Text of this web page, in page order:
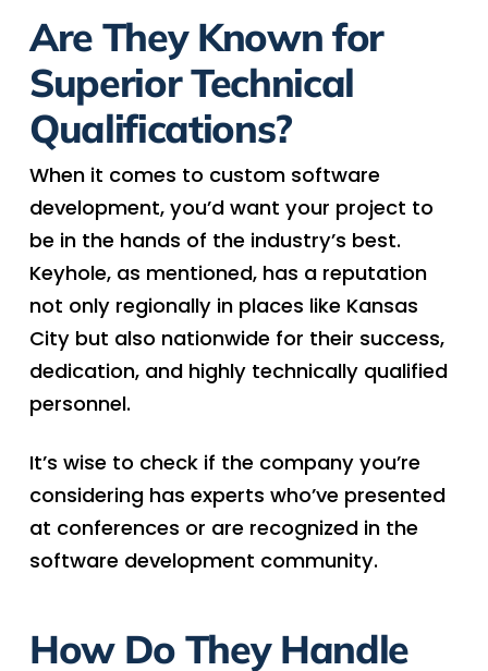
Are They Known for
Superior Technical
Qualifications?
When it comes to custom software
development, you’d want your project to
be in the hands of the industry’s best.
Keyhole, as mentioned, has a reputation
not only regionally in places like Kansas
City but also nationwide for their success,
dedication, and highly technically qualified
personnel.
It’s wise to check if the company you’re
considering has experts who’ve presented
at conferences or are recognized in the
software development community.
How Do They Handle